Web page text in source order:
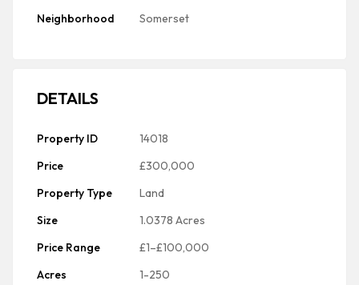
Neighborhood
Somerset
DETAILS
Property ID
14018
Price
£300,000
Property Type
Land
Size
1.0378 Acres
Price Range
£1–£100,000
Acres
1-250